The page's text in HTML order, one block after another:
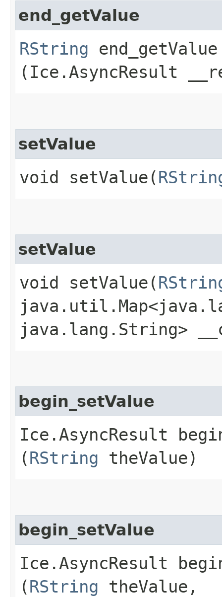
end_getValue
RString end_getValue​
(Ice.AsyncResult
setValue
void setValue​(
setValue
void setValue​(
java.lang.String>
begin_setValue
Ice.AsyncResult
(RString theValue)
begin_setValue
Ice.AsyncResult
(RString theValue,